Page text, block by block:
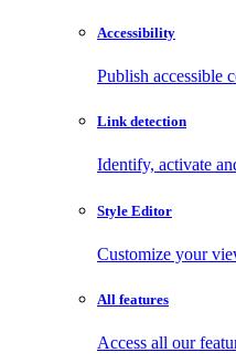
Accessibility
Publish accessible
Link detection
Identify, activate
Style Editor
Customize your
All features
Access all our